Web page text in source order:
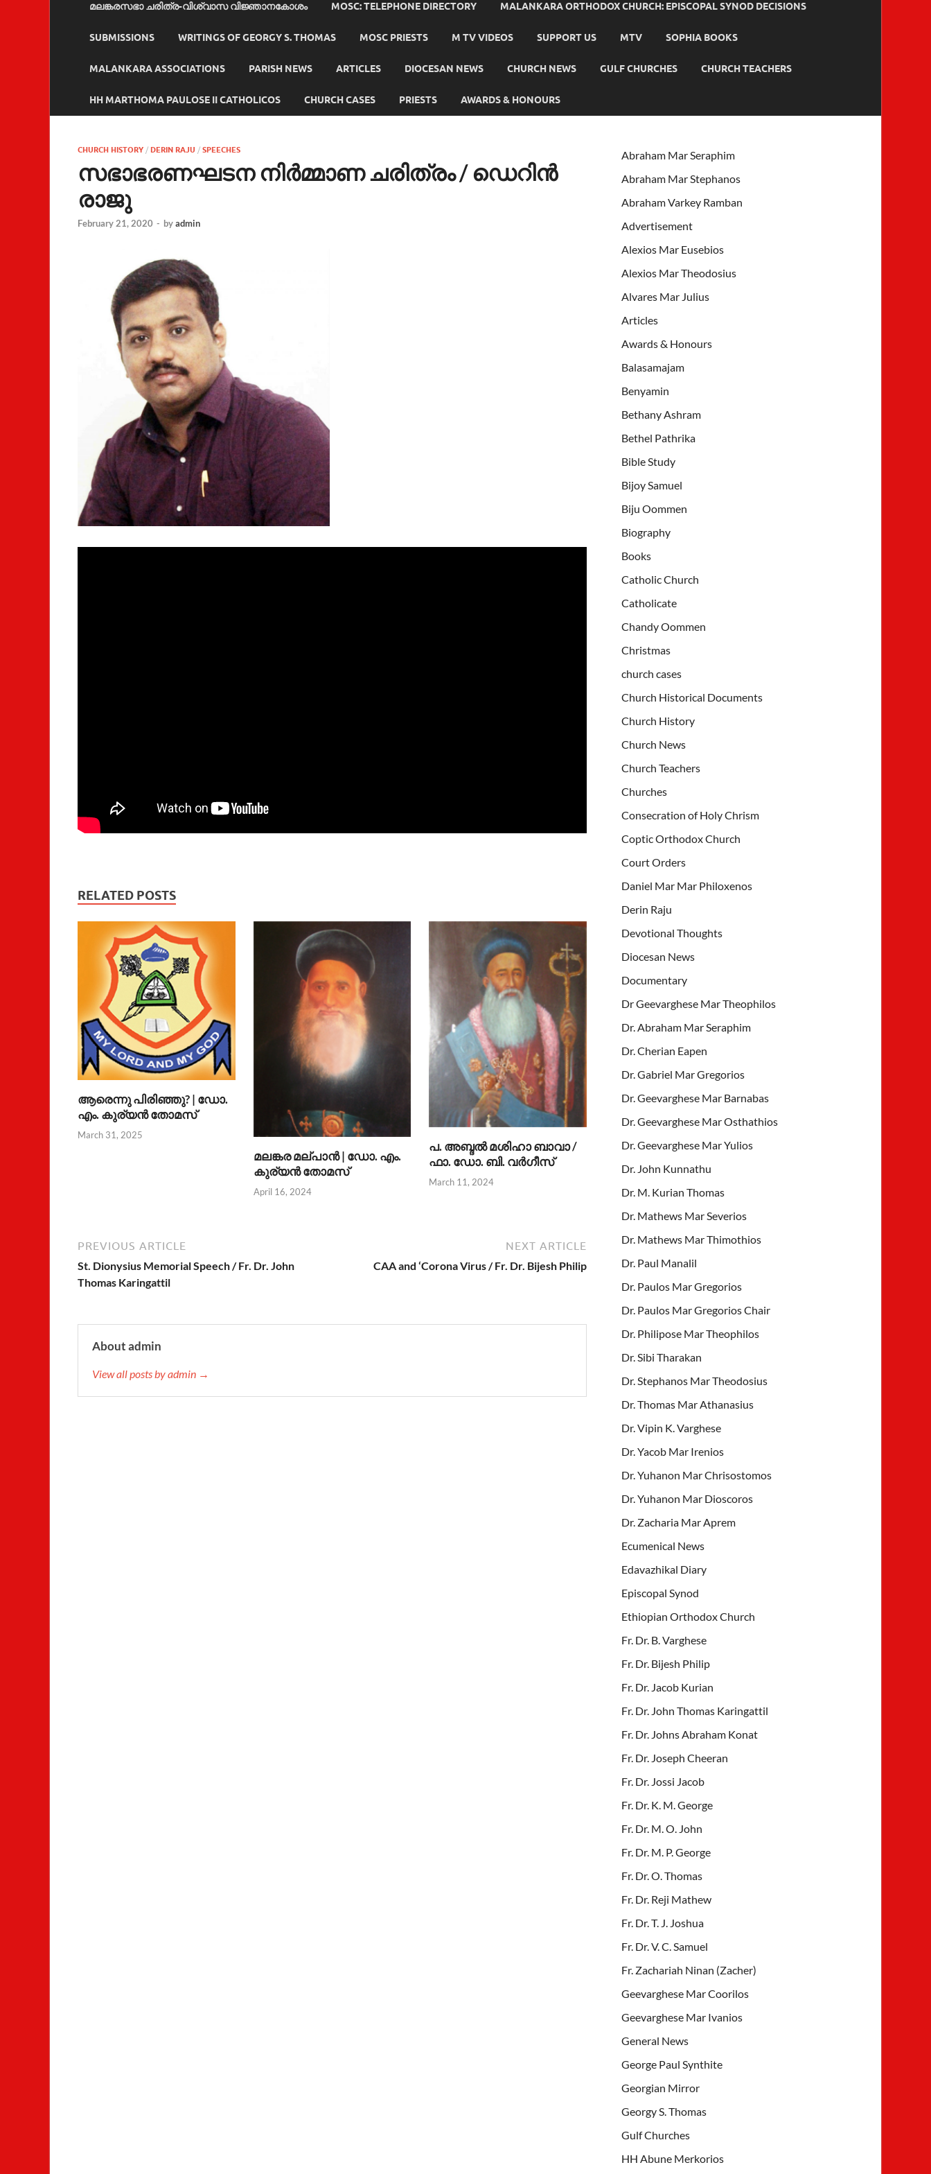
മലങ്കരസഭാ ചരിത്ര-വിശ്വാസ വിജ്ഞാനകോശം MOSC: TELEPHONE DIRECTORY MALANKARA ORTHODOX CHURCH: EPISCOPAL SYNOD DECISIONS
SUBMISSIONS WRITINGS OF GEORGY S. THOMAS MOSC PRIESTS M TV VIDEOS SUPPORT US MTV SOPHIA BOOKS
MALANKARA ASSOCIATIONS PARISH NEWS ARTICLES DIOCESAN NEWS CHURCH NEWS GULF CHURCHES CHURCH TEACHERS
HH MARTHOMA PAULOSE II CATHOLICOS CHURCH CASES PRIESTS AWARDS & HONOURS
CHURCH HISTORY / DERIN RAJU / SPEECHES
സഭാഭരണഘടന നിര്‍മ്മാണ ചരിത്രം / ഡെറിന്‍
രാജു
February 21, 2020 - byadmin
RELATED POSTS
ആരെന്നു പിരിഞ്ഞു? | ഡോ.
എം. കുര്യന്‍ തോമസ്
March 31, 2025
മലങ്കര മല്പാന്‍ | ഡോ. എം.
കുര്യന്‍ തോമസ്
April 16, 2024
പ. അബ്ദല്‍ മശിഹാ ബാവാ /
ഫാ. ഡോ. ബി. വര്‍ഗീസ്
March 11, 2024
PREVIOUS ARTICLE
St. Dionysius Memorial Speech / Fr. Dr. John
Thomas Karingattil
NEXT ARTICLE
CAA and ‘Corona Virus / Fr. Dr. Bijesh Philip
About admin
View all posts by admin →
Abraham Mar Seraphim
Abraham Mar Stephanos
Abraham Varkey Ramban
Advertisement
Alexios Mar Eusebios
Alexios Mar Theodosius
Alvares Mar Julius
Articles
Awards & Honours
Balasamajam
Benyamin
Bethany Ashram
Bethel Pathrika
Bible Study
Bijoy Samuel
Biju Oommen
Biography
Books
Catholic Church
Catholicate
Chandy Oommen
Christmas
church cases
Church Historical Documents
Church History
Church News
Church Teachers
Churches
Consecration of Holy Chrism
Coptic Orthodox Church
Court Orders
Daniel Mar Mar Philoxenos
Derin Raju
Devotional Thoughts
Diocesan News
Documentary
Dr Geevarghese Mar Theophilos
Dr. Abraham Mar Seraphim
Dr. Cherian Eapen
Dr. Gabriel Mar Gregorios
Dr. Geevarghese Mar Barnabas
Dr. Geevarghese Mar Osthathios
Dr. Geevarghese Mar Yulios
Dr. John Kunnathu
Dr. M. Kurian Thomas
Dr. Mathews Mar Severios
Dr. Mathews Mar Thimothios
Dr. Paul Manalil
Dr. Paulos Mar Gregorios
Dr. Paulos Mar Gregorios Chair
Dr. Philipose Mar Theophilos
Dr. Sibi Tharakan
Dr. Stephanos Mar Theodosius
Dr. Thomas Mar Athanasius
Dr. Vipin K. Varghese
Dr. Yacob Mar Irenios
Dr. Yuhanon Mar Chrisostomos
Dr. Yuhanon Mar Dioscoros
Dr. Zacharia Mar Aprem
Ecumenical News
Edavazhikal Diary
Episcopal Synod
Ethiopian Orthodox Church
Fr. Dr. B. Varghese
Fr. Dr. Bijesh Philip
Fr. Dr. Jacob Kurian
Fr. Dr. John Thomas Karingattil
Fr. Dr. Johns Abraham Konat
Fr. Dr. Joseph Cheeran
Fr. Dr. Jossi Jacob
Fr. Dr. K. M. George
Fr. Dr. M. O. John
Fr. Dr. M. P. George
Fr. Dr. O. Thomas
Fr. Dr. Reji Mathew
Fr. Dr. T. J. Joshua
Fr. Dr. V. C. Samuel
Fr. Zachariah Ninan (Zacher)
Geevarghese Mar Coorilos
Geevarghese Mar Ivanios
General News
George Paul Synthite
Georgian Mirror
Georgy S. Thomas
Gulf Churches
HH Abune Merkorios